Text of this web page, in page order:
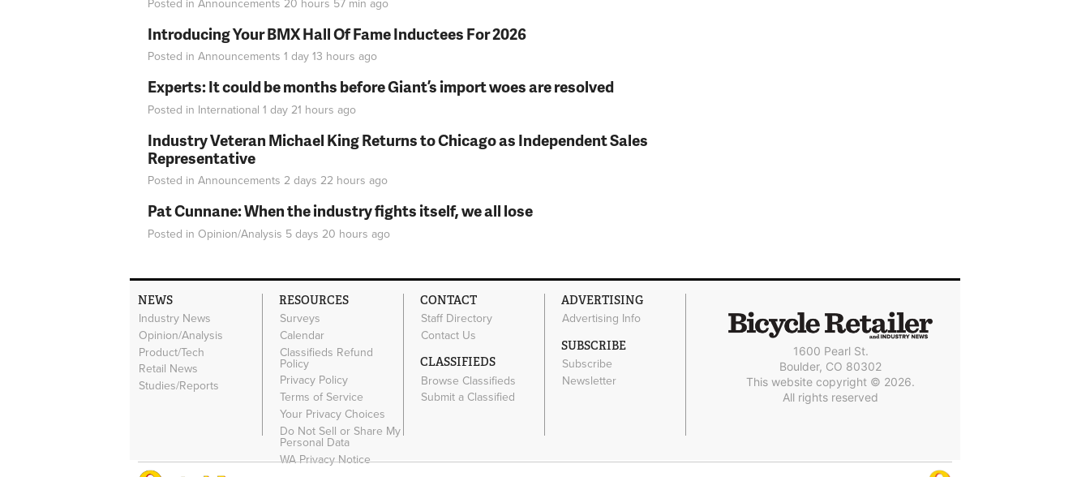
Posted in Announcements 20 hours 57 min ago
Introducing Your BMX Hall Of Fame Inductees For 2026
Posted in Announcements 1 day 13 hours ago
Experts: It could be months before Giant’s import woes are resolved
Posted in International 1 day 21 hours ago
Industry Veteran Michael King Returns to Chicago as Independent Sales
Representative
Posted in Announcements 2 days 22 hours ago
Pat Cunnane: When the industry fights itself, we all lose
Posted in Opinion/Analysis 5 days 20 hours ago
NEWS
Industry News
Opinion/Analysis
Product/Tech
Retail News
Studies/Reports
RESOURCES
Surveys
Calendar
Classifieds Refund
Policy
Privacy Policy
Terms of Service
Your Privacy Choices
Do Not Sell or Share My
Personal Data
WA Privacy Notice
CONTACT
Staff Directory
Contact Us
CLASSIFIEDS
Browse Classifieds
Submit a Classified
ADVERTISING
Advertising Info
SUBSCRIBE
Subscribe
Newsletter
1600 Pearl St.
Boulder, CO 80302
This website copyright © 2026.
All rights reserved